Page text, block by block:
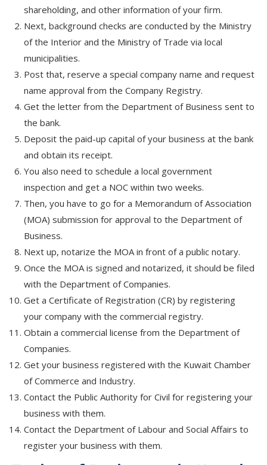
shareholding, and other information of your firm.
Next, background checks are conducted by the Ministry
of the Interior and the Ministry of Trade via local
municipalities.
Post that, reserve a special company name and request
name approval from the Company Registry.
Get the letter from the Department of Business sent to
the bank.
Deposit the paid-up capital of your business at the bank
and obtain its receipt.
You also need to schedule a local government
inspection and get a NOC within two weeks.
Then, you have to go for a Memorandum of Association
(MOA) submission for approval to the Department of
Business.
Next up, notarize the MOA in front of a public notary.
Once the MOA is signed and notarized, it should be filed
with the Department of Companies.
Get a Certificate of Registration (CR) by registering
your company with the commercial registry.
Obtain a commercial license from the Department of
Companies.
Get your business registered with the Kuwait Chamber
of Commerce and Industry.
Contact the Public Authority for Civil for registering your
business with them.
Contact the Department of Labour and Social Affairs to
register your business with them.